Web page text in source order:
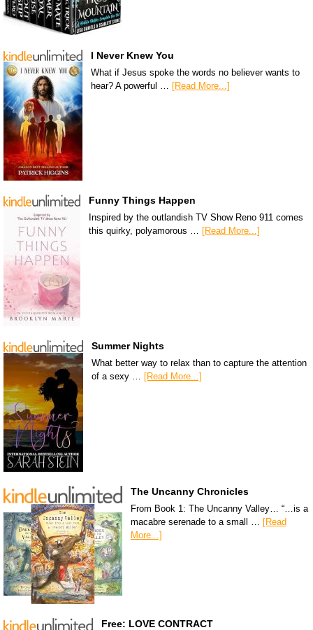
I Never Knew You
What if Jesus spoke the words no believer wants to
hear? A powerful … [Read More...]
Funny Things Happen
Inspired by the outlandish TV Show Reno 911 comes
this quirky, polyamorous … [Read More...]
Summer Nights
What better way to relax than to capture the attention
of a sexy … [Read More...]
The Uncanny Chronicles
From Book 1: The Uncanny Valley… “…is a
macabre serenade to a small … [Read
More...]
Free: LOVE CONTRACT